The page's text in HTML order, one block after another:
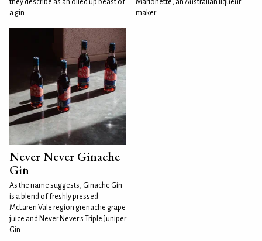
they describe as an oiled up beast of
a gin.
Marionette, an Australian liqueur
maker.
Never Never Ginache
Gin
As the name suggests, Ginache Gin
is a blend of freshly pressed
McLaren Vale region grenache grape
juice and Never Never's Triple Juniper
Gin.